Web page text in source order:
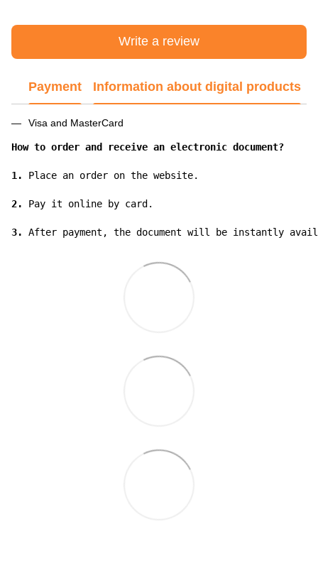
Write a review
Payment Information about digital products
Visa and MasterCard
How to order and receive an electronic document?
1. Place an order on the website.
2. Pay it online by card.
3. After payment, the document will be instantly